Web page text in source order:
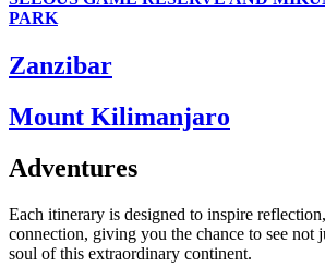
PARK
Zanzibar
Mount Kilimanjaro
Adventures
Each itinerary is designed to inspire
connection, giving you the chance to see not
soul of this extraordinary continent.